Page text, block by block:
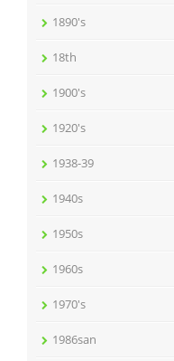
1890's
18th
1900's
1920's
1938-39
1940s
1950s
1960s
1970's
1986san